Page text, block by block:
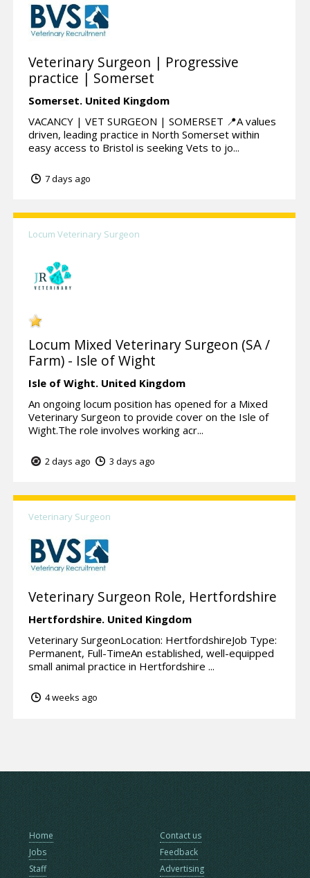
Veterinary Surgeon | Progressive
practice | Somerset
Somerset. United Kingdom
VACANCY | VET SURGEON | SOMERSET 📍A values
driven, leading practice in North Somerset within
easy access to Bristol is seeking Vets to jo...
7 days ago
Locum Veterinary Surgeon
Locum Mixed Veterinary Surgeon (SA /
Farm) - Isle of Wight
Isle of Wight. United Kingdom
An ongoing locum position has opened for a Mixed
Veterinary Surgeon to provide cover on the Isle of
Wight.The role involves working acr...
2 days ago 3 days ago
Veterinary Surgeon
Veterinary Surgeon Role, Hertfordshire
Hertfordshire. United Kingdom
Veterinary SurgeonLocation: HertfordshireJob Type:
Permanent, Full-TimeAn established, well-equipped
small animal practice in Hertfordshire ...
4 weeks ago
Home
Jobs
Staff
Contact us
Feedback
Advertising